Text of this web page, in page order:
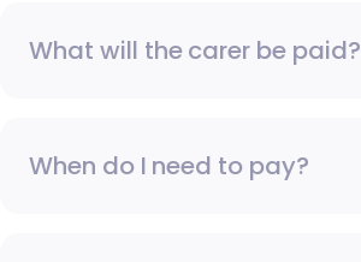
What will the carer be paid?
When do I need to pay?